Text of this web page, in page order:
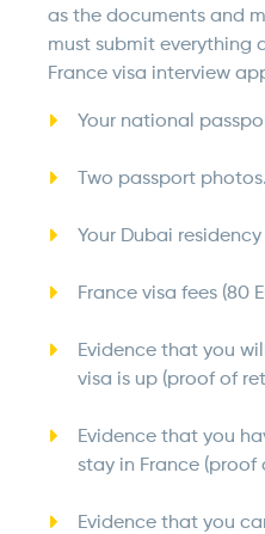
as the documents and
must submit everything
France visa interview
Your national
Two passport photos.
Your Dubai
France visa fees (80
Evidence that you
visa is up (proof of
Evidence that you
stay in France (proof
Evidence that you